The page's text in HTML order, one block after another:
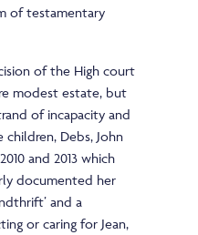
of testamentary
of the High court
modest estate, but
of incapacity and
Debs, John
and 2013 which
documented her
and a
or caring for Jean,